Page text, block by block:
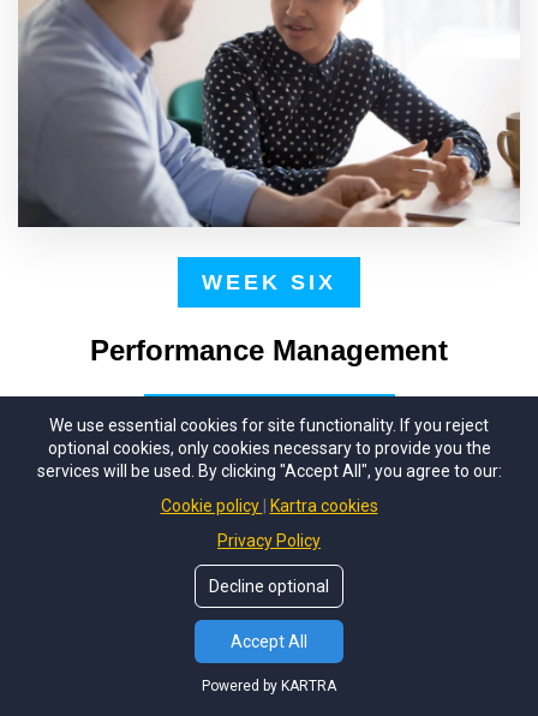
WEEK SIX
Performance Management
One of the most challenging parts of a
supervisor's job is managing your team's
performance. Unfortunately, managing
performance can be stressful when you don't have
an effective system. You'll learn how to set clear
expectations and hold folks accountable, whether
it's celebrating successes or dealing with failure.
We use essential cookies for site functionality. If you reject
optional cookies, only cookies necessary to provide you the
services will be used. By clicking "Accept All", you agree to our:
Cookie policy
Kartra cookies
Privacy Policy
Decline optional
Accept All
Powered by KARTRA